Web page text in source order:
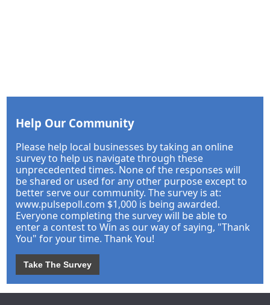
Help Our Community
Please help local businesses by taking an online
survey to help us navigate through these
unprecedented times. None of the responses will
be shared or used for any other purpose except to
better serve our community. The survey is at:
www.pulsepoll.com $1,000 is being awarded.
Everyone completing the survey will be able to
enter a contest to Win as our way of saying, "Thank
You" for your time. Thank You!
Take The Survey